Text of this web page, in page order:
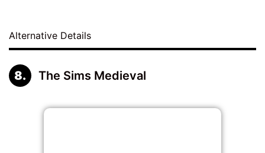
Alternative Details
The Sims Medieval